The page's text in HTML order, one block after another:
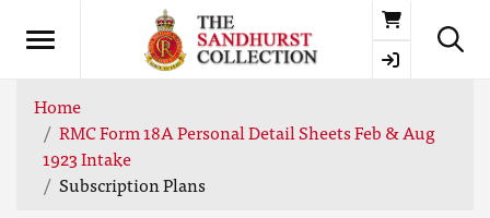
Basket
Home
RMC Form 18A Personal Detail Sheets Feb & Aug
1923 Intake
Subscription Plans